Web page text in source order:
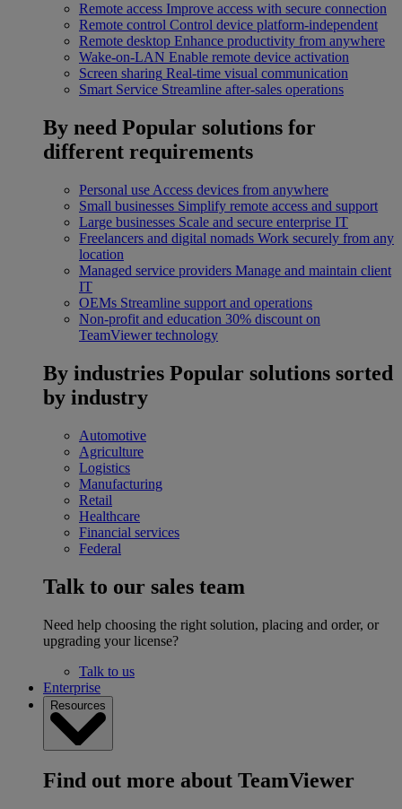
Remote access Improve access with secure connection
Remote control Control device platform-independent
Remote desktop Enhance productivity from anywhere
Wake-on-LAN Enable remote device activation
Screen sharing Real-time visual communication
Smart Service Streamline after-sales operations
By need Popular solutions for
different requirements
Personal use Access devices from anywhere
Small businesses Simplify remote access and support
Large businesses Scale and secure enterprise IT
Freelancers and digital nomads Work securely from any
location
Managed service providers Manage and maintain client
IT
OEMs Streamline support and operations
Non-profit and education 30% discount on
TeamViewer technology
By industries Popular solutions sorted
by industry
Automotive
Agriculture
Logistics
Manufacturing
Retail
Healthcare
Financial services
Federal
Talk to our sales team
Need help choosing the right solution, placing and order, or
upgrading your license?
Talk to us
Enterprise
Resources
Find out more about TeamViewer